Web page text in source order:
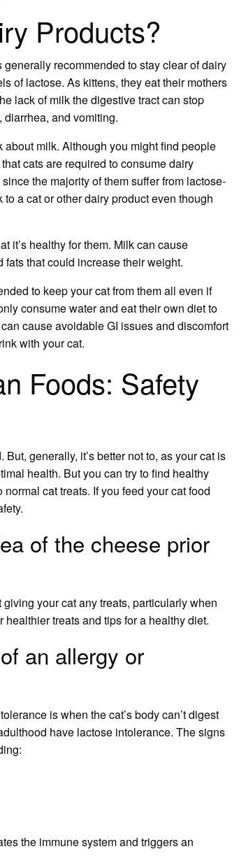
Products?
recommended to stay clear of dairy
of lactose. As kittens, they eat their mothers
lack of milk the digestive tract can stop
and vomiting.
milk. Although you might find people
cats are required to consume dairy
the majority of them suffer from lactose-
a cat or other dairy product even though
it’s healthy for them. Milk can cause
that could increase their weight.
to keep your cat from them all even if
consume water and eat their own diet to
cause avoidable GI issues and discomfort
with your cat.
Foods: Safety
generally, it’s better not to, as your cat is
health. But you can try to find healthy
cat treats. If you feed your cat food
of the cheese prior
your cat any treats, particularly when
treats and tips for a healthy diet.
an allergy or
is when the cat’s body can’t digest
have lactose intolerance. The signs
the immune system and triggers an